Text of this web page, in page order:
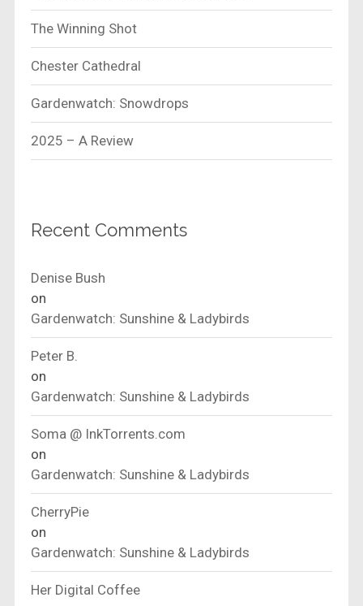
The Winning Shot
Chester Cathedral
Gardenwatch: Snowdrops
2025 – A Review
Recent Comments
Denise Bush
on
Gardenwatch: Sunshine & Ladybirds
Peter B.
on
Gardenwatch: Sunshine & Ladybirds
Soma @ InkTorrents.com
on
Gardenwatch: Sunshine & Ladybirds
CherryPie
on
Gardenwatch: Sunshine & Ladybirds
Her Digital Coffee